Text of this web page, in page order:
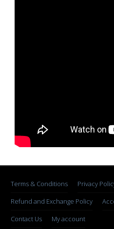
Terms & Conditions
Privacy
Refund and Exchange Policy
Contact Us
My account